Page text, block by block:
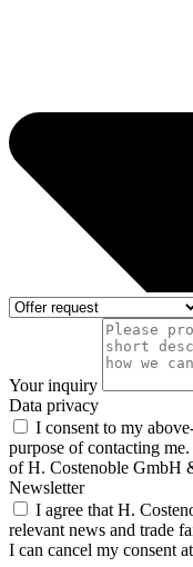
Your inquiry
Data privacy
I consent to my
purpose of contacting
of H. Costenoble GmbH
Newsletter
I agree that H.
relevant news and trade
I can cancel my consent